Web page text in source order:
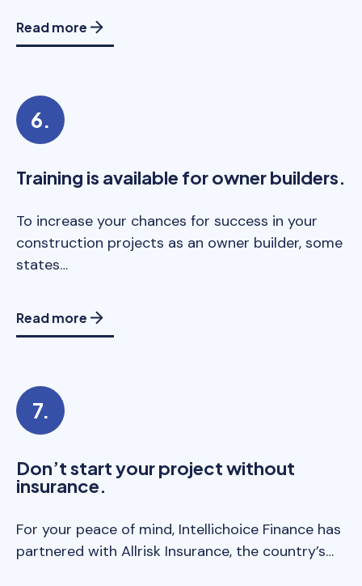
Read more
Training is available for owner builders.
To increase your chances for success in your
construction projects as an owner builder, some
states…
Read more
Don’t start your project without
insurance.
For your peace of mind, Intellichoice Finance has
partnered with Allrisk Insurance, the country’s…